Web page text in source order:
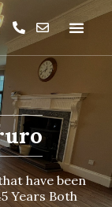
have been
Years Both